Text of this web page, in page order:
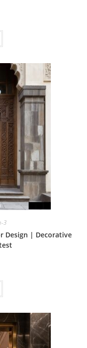
3
Design | Decorative